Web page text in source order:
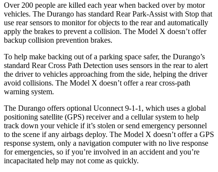
Over 200 people are killed each year when backed over by motor
vehicles. The Durango has standard Rear Park-Assist with Stop that
use rear sensors to monitor for objects to the rear and automatically
apply the brakes to prevent a collision. The Model X doesn’t offer
backup collision prevention brakes.
To help make backing out of a parking space safer, the Durango’s
standard Rear Cross Path Detection uses sensors in the rear to alert
the driver to vehicles approaching from the side, helping the driver
avoid collisions. The Model X doesn’t offer a rear cross-path
warning system.
The Durango offers optional Uconnect 9-1-1, which uses a global
positioning satellite (GPS) receiver and a cellular system to help
track down your vehicle if it’s stolen or send emergency personnel
to the scene if any airbags deploy. The Model X doesn’t offer a GPS
response system, only a navigation computer with no live response
for emergencies, so if you’re involved in an accident and you’re
incapacitated help may not come as quickly.